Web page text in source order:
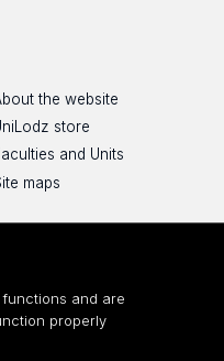
the website
store
and Units
maps
and are
properly